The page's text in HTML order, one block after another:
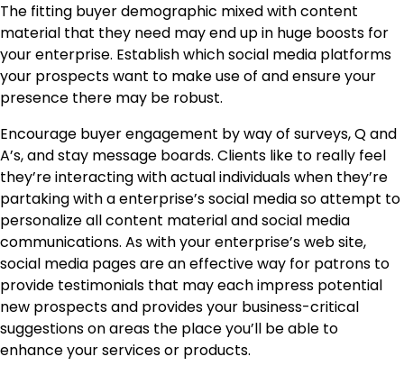
The fitting buyer demographic mixed with content
material that they need may end up in huge boosts for
your enterprise. Establish which social media platforms
your prospects want to make use of and ensure your
presence there may be robust.
Encourage buyer engagement by way of surveys, Q and
A’s, and stay message boards. Clients like to really feel
they’re interacting with actual individuals when they’re
partaking with a enterprise’s social media so attempt to
personalize all content material and social media
communications. As with your enterprise’s web site,
social media pages are an effective way for patrons to
provide testimonials that may each impress potential
new prospects and provides your business-critical
suggestions on areas the place you’ll be able to
enhance your services or products.